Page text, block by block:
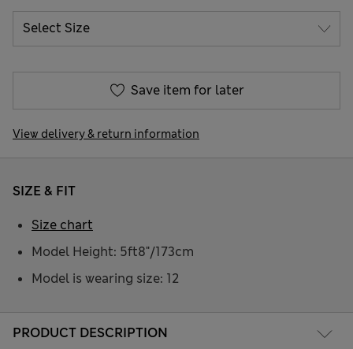
Save item for later
View delivery & return information
PRODUCT DESCRIPTION
SIZE & FIT
Model Height: 5ft8"/173cm
Model is wearing size: 12
Size chart